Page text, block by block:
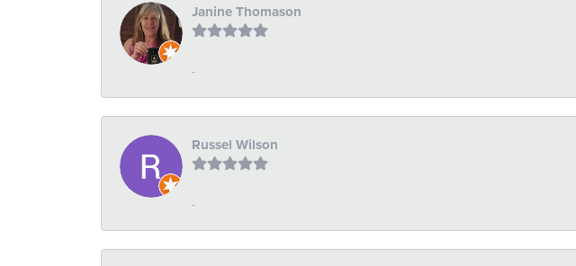
Janine Thomason
-
Russel Wilson
-